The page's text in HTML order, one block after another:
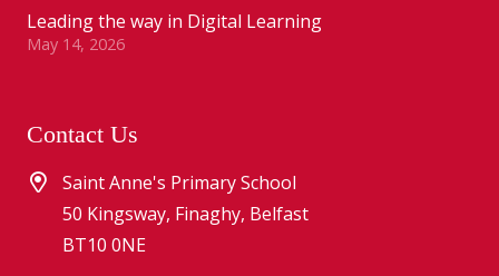
Leading the way in Digital Learning
May 14, 2026
Contact Us
Saint Anne's Primary School
50 Kingsway, Finaghy, Belfast
BT10 0NE